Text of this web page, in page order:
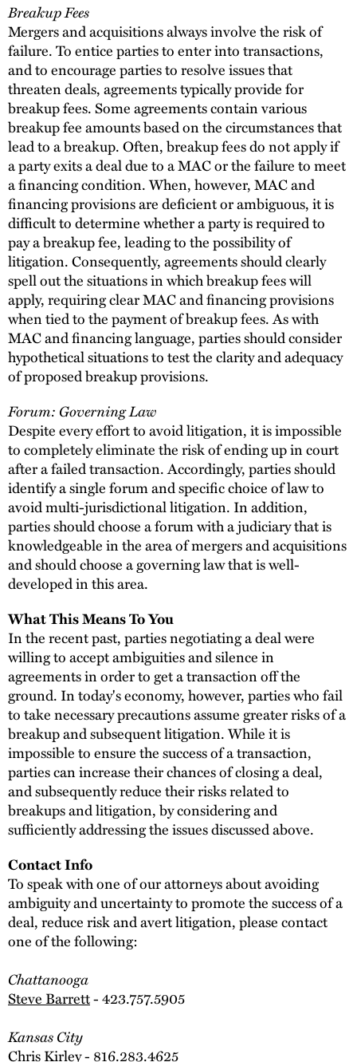
Breakup Fees
Mergers and acquisitions always involve the risk of
failure. To entice parties to enter into transactions,
and to encourage parties to resolve issues that
threaten deals, agreements typically provide for
breakup fees. Some agreements contain various
breakup fee amounts based on the circumstances that
lead to a breakup. Often, breakup fees do not apply if
a party exits a deal due to a MAC or the failure to meet
a financing condition. When, however, MAC and
financing provisions are deficient or ambiguous, it is
difficult to determine whether a party is required to
pay a breakup fee, leading to the possibility of
litigation. Consequently, agreements should clearly
spell out the situations in which breakup fees will
apply, requiring clear MAC and financing provisions
when tied to the payment of breakup fees. As with
MAC and financing language, parties should consider
hypothetical situations to test the clarity and adequacy
of proposed breakup provisions.
Forum: Governing Law
Despite every effort to avoid litigation, it is impossible
to completely eliminate the risk of ending up in court
after a failed transaction. Accordingly, parties should
identify a single forum and specific choice of law to
avoid multi-jurisdictional litigation. In addition,
parties should choose a forum with a judiciary that is
knowledgeable in the area of mergers and acquisitions
and should choose a governing law that is well-
developed in this area.
What This Means To You
In the recent past, parties negotiating a deal were
willing to accept ambiguities and silence in
agreements in order to get a transaction off the
ground. In today's economy, however, parties who fail
to take necessary precautions assume greater risks of a
breakup and subsequent litigation. While it is
impossible to ensure the success of a transaction,
parties can increase their chances of closing a deal,
and subsequently reduce their risks related to
breakups and litigation, by considering and
sufficiently addressing the issues discussed above.
Contact Info
To speak with one of our attorneys about avoiding
ambiguity and uncertainty to promote the success of a
deal, reduce risk and avert litigation, please contact
one of the following:
Chattanooga
Steve Barrett- 423.757.5905
Kansas City
Chris Kirley- 816.283.4625